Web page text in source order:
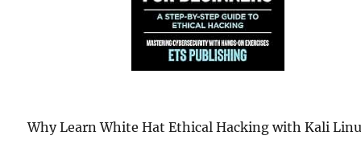
Why Learn White Hat Ethical Hacking with Kali